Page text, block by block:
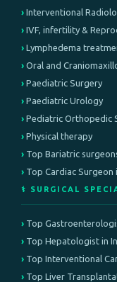
Interventional
IVF, infertility &
Lymphedema
Oral and
Paediatric Surgery
Paediatric Urology
Pediatric Orthopedic
Physical therapy
Top Bariatric
Top Cardiac Surgeon
⚕️ SURGICAL
Top
Top Hepatologist in
Top Interventional
Top Liver